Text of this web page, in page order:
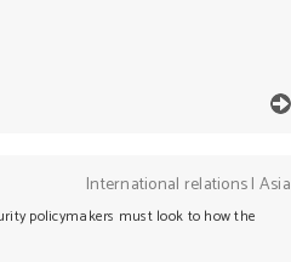
International relations| Asia
policymakers must look to how the